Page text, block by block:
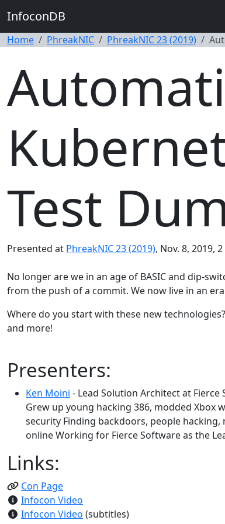
InfoconDB
Home PhreakNIC PhreakNIC 23 (2019)
Test
Presented at PhreakNIC 23 (2019), Nov. 8, 2019,
No longer are we in an age of BASIC and dip-
from the push of a commit. We now live in an
Where do you start with these new
and more!
Presenters:
Ken Moini - Lead Solution Architect at Fierce
Grew up young hacking 386, modded Xbox
security Finding backdoors, people
online Working for Fierce Software as the
Links:
Con Page
Infocon Video
Infocon Video (subtitles)